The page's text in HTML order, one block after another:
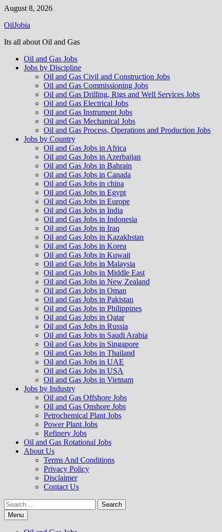
Skip
content
August 8, 2026
OilJobia
Its all about Oil and Gas
Oil and Gas Jobs
Jobs by Discipline
Oil and Gas Civil and Construction Jobs
Oil and Gas Commissioning Jobs
Oil and Gas Drilling, Rigs and Well Services Jobs
Oil and Gas Electrical Jobs
Oil and Gas Instrument Jobs
Oil and Gas Mechanical Jobs
Oil and Gas Process, Operations and Production Jobs
Jobs by Country
Oil and Gas Jobs in Africa
Oil and Gas Jobs in Azerbaijan
Oil and Gas Jobs in Bahrain
Oil and Gas Jobs in Canada
Oil and Gas Jobs in china
Oil and Gas Jobs in Egypt
Oil and Gas Jobs in Europe
Oil and Gas Jobs in India
Oil and Gas Jobs in Indonesia
Oil and Gas Jobs in Iraq
Oil and Gas Jobs in Kazakhstan
Oil and Gas Jobs in Korea
Oil and Gas Jobs in Kuwait
Oil and Gas Jobs in Malaysia
Oil and Gas Jobs in Middle East
Oil and Gas Jobs in New Zealand
Oil and Gas Jobs in Oman
Oil and Gas Jobs in Pakistan
Oil and Gas Jobs in Philippines
Oil and Gas Jobs in Qatar
Oil and Gas Jobs in Russia
Oil and Gas Jobs in Saudi Arabia
Oil and Gas Jobs in Singapore
Oil and Gas Jobs in Thailand
Oil and Gas Jobs in UAE
Oil and Gas Jobs in USA
Oil and Gas Jobs in Vietnam
Jobs by Industry
Oil and Gas Offshore Jobs
Oil and Gas Onshore Jobs
Petrochemical Plant Jobs
Power Plant Jobs
Refinery Jobs
Oil and Gas Rotational Jobs
About Us
Terms And Conditions
Privacy Policy
Disclaimer
Contact Us
Search
for:Menu